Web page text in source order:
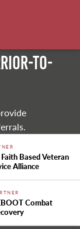
to-
Based Veteran
Alliance
Combat